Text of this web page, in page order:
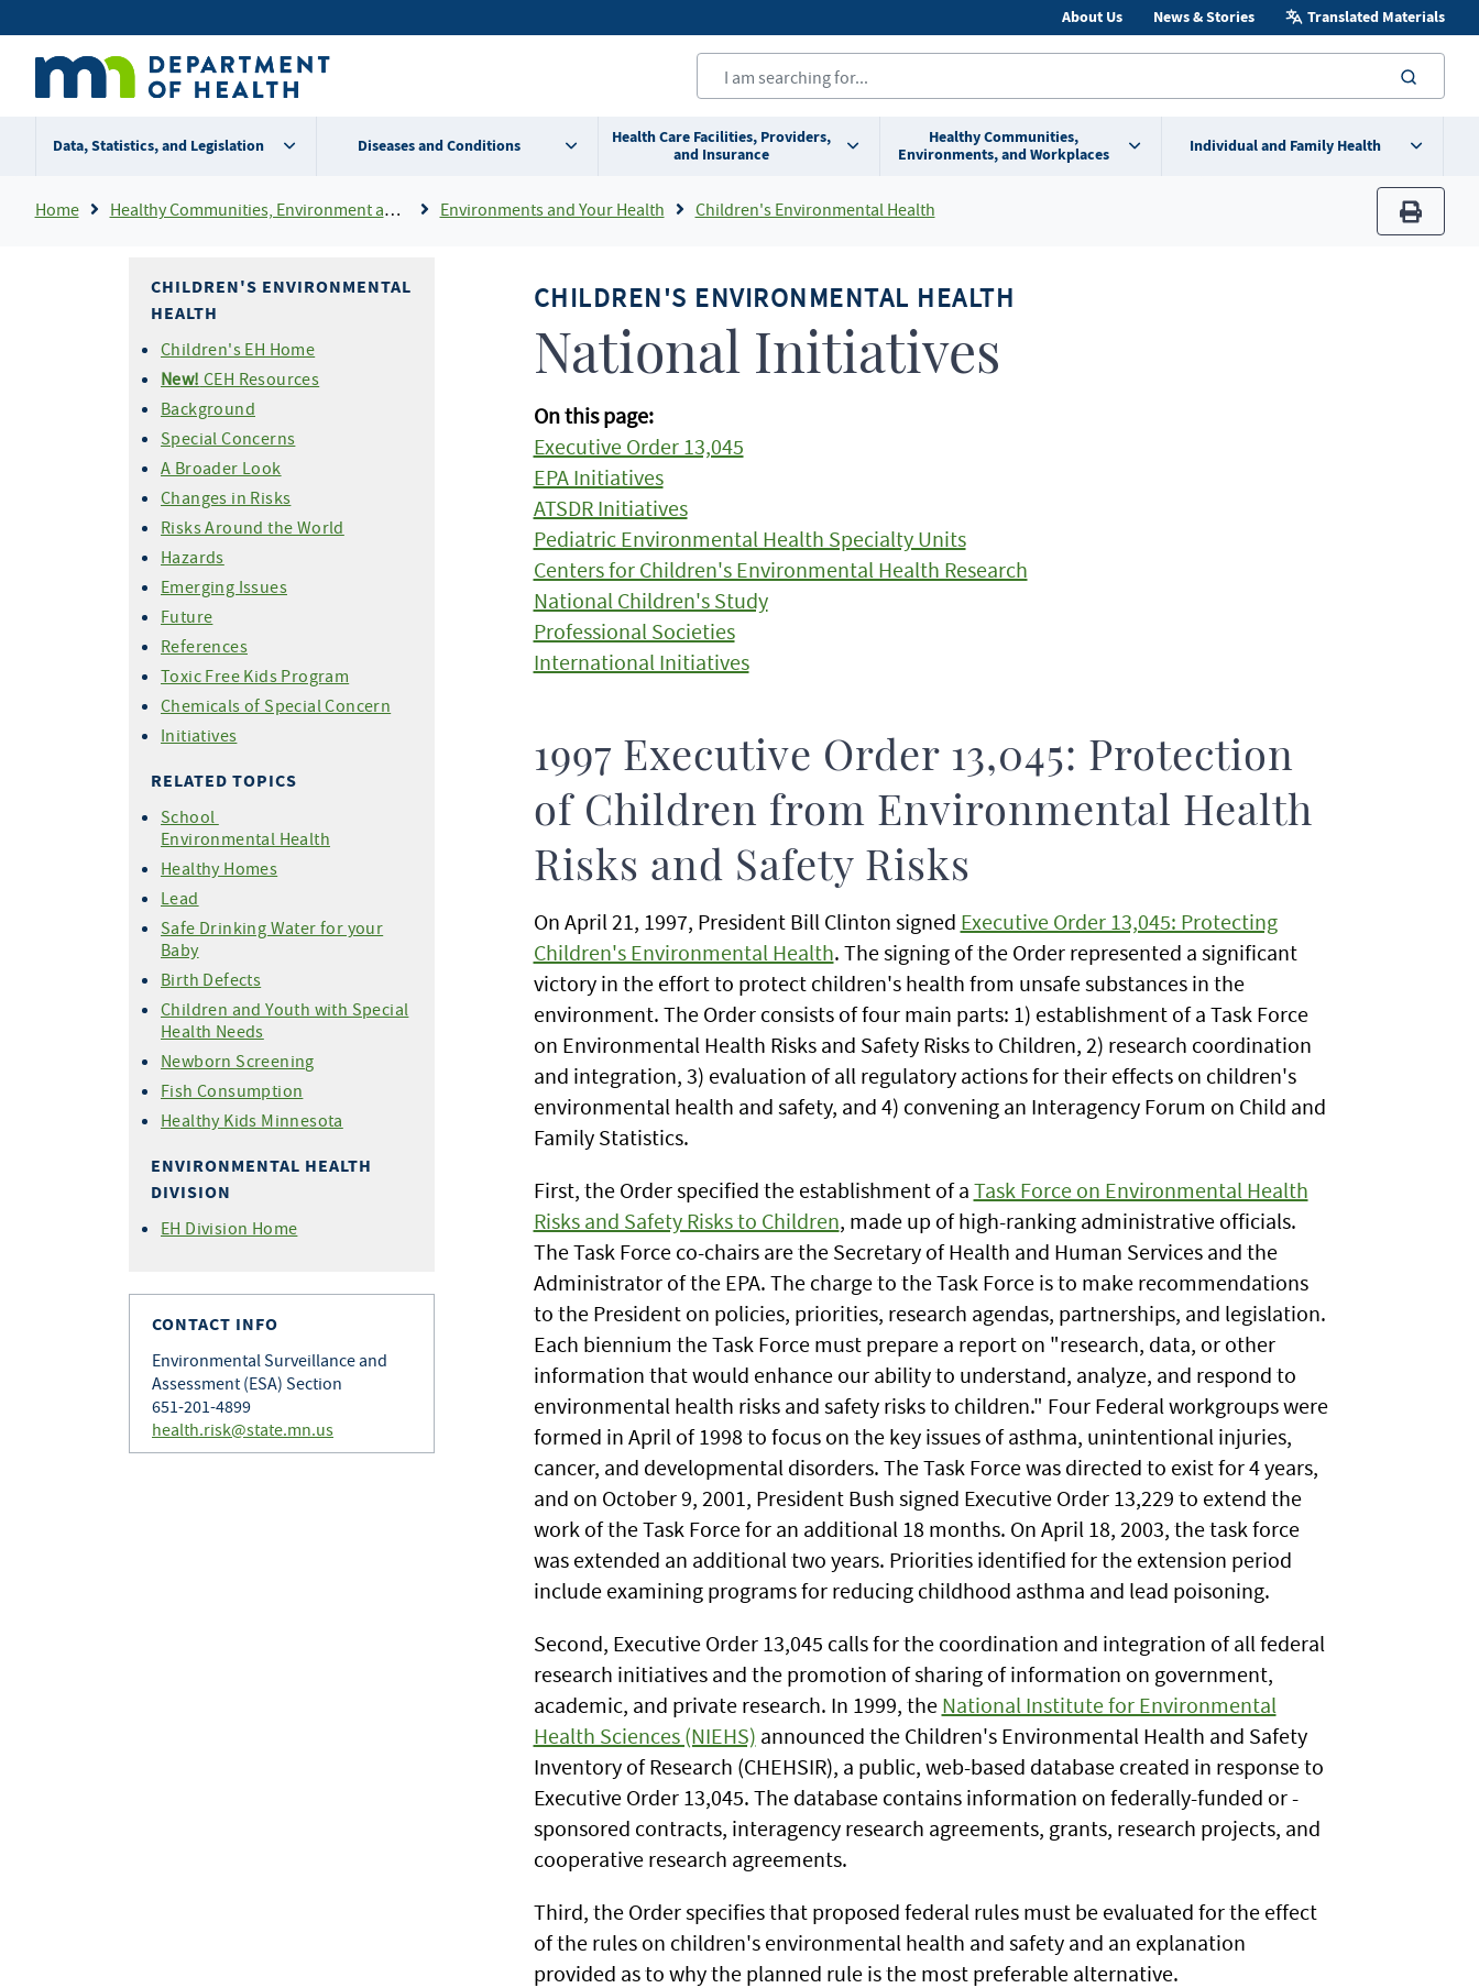
to
content
Secondary
menu
About Us News & Stories Translated Materials
Data, Statistics, and Legislation Diseases and Conditions
Health Care Facilities, Providers,
and Insurance
Healthy Communities,
Environments, and Workplaces
Individual and Family Health
Breadcrumb
Home Healthy Communities, Environment and Workplaces Environments and Your Health Children's Environmental Health
print
CHILDREN'S ENVIRONMENTAL
HEALTH
Children's EH Home
New! CEH Resources
Background
Special Concerns
A Broader Look
Changes in Risks
Risks Around the World
Hazards
Emerging Issues
Future
References
Toxic Free Kids Program
Chemicals of Special Concern
Initiatives
RELATED TOPICS
School
Environmental Health
Healthy Homes
Lead
Safe Drinking Water for your
Baby
Birth Defects
Children and Youth with Special
Health Needs
Newborn Screening
Fish Consumption
Healthy Kids Minnesota
ENVIRONMENTAL HEALTH
DIVISION
EH Division Home
CONTACT INFO
Environmental Surveillance and
Assessment (ESA) Section
651-201-4899
health.risk@state.mn.us
CHILDREN'S ENVIRONMENTAL HEALTH
National Initiatives
On this page:
Executive Order 13,045
EPA Initiatives
ATSDR Initiatives
Pediatric Environmental Health Specialty Units
Centers for Children's Environmental Health Research
National Children's Study
Professional Societies
International Initiatives
1997 Executive Order 13,045: Protection
of Children from Environmental Health
Risks and Safety Risks
On April 21, 1997, President Bill Clinton signed Executive Order 13,045: Protecting
Children's Environmental Health. The signing of the Order represented a significant
victory in the effort to protect children's health from unsafe substances in the
environment. The Order consists of four main parts: 1) establishment of a Task Force
on Environmental Health Risks and Safety Risks to Children, 2) research coordination
and integration, 3) evaluation of all regulatory actions for their effects on children's
environmental health and safety, and 4) convening an Interagency Forum on Child and
Family Statistics.
First, the Order specified the establishment of a Task Force on Environmental Health
Risks and Safety Risks to Children, made up of high-ranking administrative officials.
The Task Force co-chairs are the Secretary of Health and Human Services and the
Administrator of the EPA. The charge to the Task Force is to make recommendations
to the President on policies, priorities, research agendas, partnerships, and legislation.
Each biennium the Task Force must prepare a report on "research, data, or other
information that would enhance our ability to understand, analyze, and respond to
environmental health risks and safety risks to children." Four Federal workgroups were
formed in April of 1998 to focus on the key issues of asthma, unintentional injuries,
cancer, and developmental disorders. The Task Force was directed to exist for 4 years,
and on October 9, 2001, President Bush signed Executive Order 13,229 to extend the
work of the Task Force for an additional 18 months. On April 18, 2003, the task force
was extended an additional two years. Priorities identified for the extension period
include examining programs for reducing childhood asthma and lead poisoning.
Second, Executive Order 13,045 calls for the coordination and integration of all federal
research initiatives and the promotion of sharing of information on government,
academic, and private research. In 1999, the National Institute for Environmental
Health Sciences (NIEHS) announced the Children's Environmental Health and Safety
Inventory of Research (CHEHSIR), a public, web-based database created in response to
Executive Order 13,045. The database contains information on federally-funded or -
sponsored contracts, interagency research agreements, grants, research projects, and
cooperative research agreements.
Third, the Order specifies that proposed federal rules must be evaluated for the effect
of the rules on children's environmental health and safety and an explanation
provided as to why the planned rule is the most preferable alternative.